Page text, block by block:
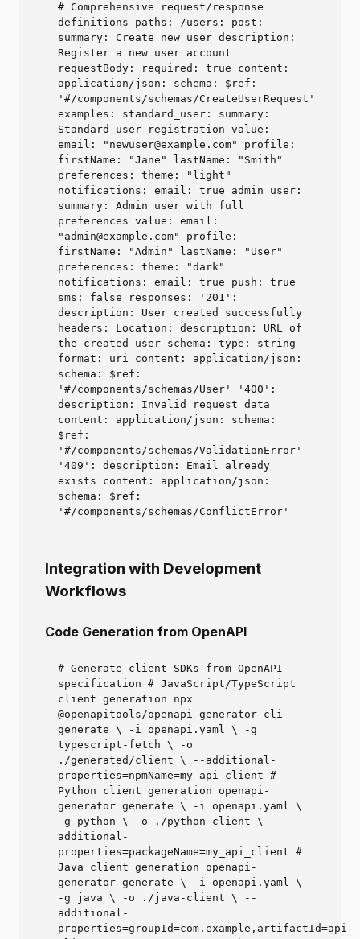
# Comprehensive request/response
definitions paths: /users: post:
summary: Create new user description:
Register a new user account
requestBody: required: true content:
application/json: schema: $ref:
'#/components/schemas/CreateUserRequest'
examples: standard_user: summary:
Standard user registration value:
email: "newuser@example.com" profile:
firstName: "Jane" lastName: "Smith"
preferences: theme: "light"
notifications: email: true admin_user:
summary: Admin user with full
preferences value: email:
"admin@example.com" profile:
firstName: "Admin" lastName: "User"
preferences: theme: "dark"
notifications: email: true push: true
sms: false responses: '201':
description: User created successfully
headers: Location: description: URL of
the created user schema: type: string
format: uri content: application/json:
schema: $ref:
'#/components/schemas/User' '400':
description: Invalid request data
content: application/json: schema:
$ref:
'#/components/schemas/ValidationError'
'409': description: Email already
exists content: application/json:
schema: $ref:
'#/components/schemas/ConflictError'
Integration with Development
Workflows
Code Generation from OpenAPI
# Generate client SDKs from OpenAPI
specification # JavaScript/TypeScript
client generation npx
@openapitools/openapi-generator-cli
generate \ -i openapi.yaml \ -g
typescript-fetch \ -o
./generated/client \ --additional-
properties=npmName=my-api-client #
Python client generation openapi-
generator generate \ -i openapi.yaml \
-g python \ -o ./python-client \ --
additional-
properties=packageName=my_api_client #
Java client generation openapi-
generator generate \ -i openapi.yaml \
-g java \ -o ./java-client \ --
additional-
properties=groupId=com.example,artifactId=api-